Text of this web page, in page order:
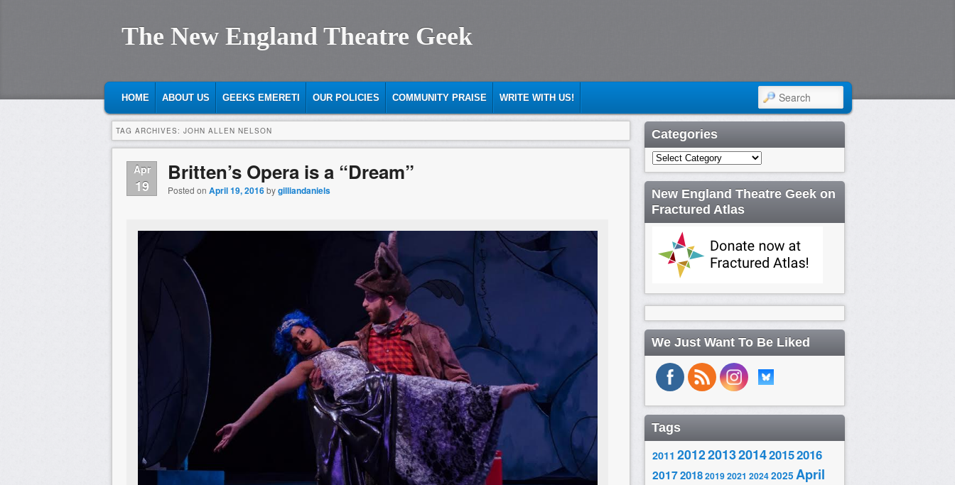
The New England Theatre Geek
MAIN MENU
SKIP TO PRIMARY CONTENT
SKIP TO SECONDARY CONTENT
HOME ABOUT US GEEKS EMERETI OUR POLICIES COMMUNITY PRAISE WRITE WITH US! SEARCH
TAG ARCHIVES: JOHN ALLEN NELSON
Apr
19
Britten’s Opera is a “Dream”
Posted on April 19, 2016bygilliandaniels
Categories
Categories
New England Theatre Geek on
Fractured Atlas
We Just Want To Be Liked
Tags
2011 20122013201420152016
2017201820192021 20242025 April